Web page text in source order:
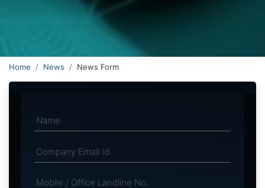
Home News News Form